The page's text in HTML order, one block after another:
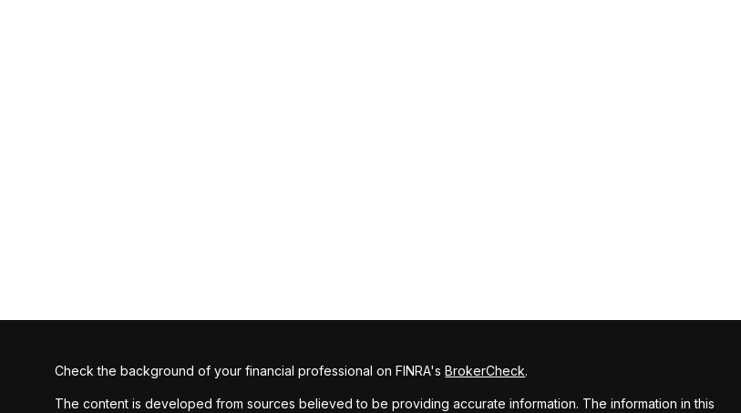
Check the background of your financial professional on FINRA'sBrokerCheck.
The content is developed from sources believed to be providing accurate information. The information in this